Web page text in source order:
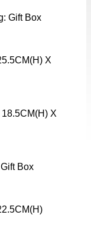
Gift Box
X
X
Box